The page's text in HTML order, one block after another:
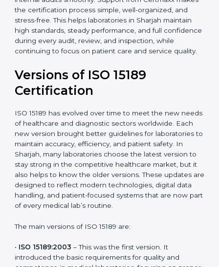
With guidance from experienced ISO 15189
certification experts in Sharjah, laboratories can build
strong quality systems, keep documents updated, and
carry out internal audits smoothly. Support from
organized, and stress-free. This helps laboratories in
Sharjah maintain high standards, steady performance,
and full confidence during every audit, review, and
and service quality.
Versions of ISO 15189
Certification
ISO 15189 has evolved over time to meet the new
needs of healthcare and diagnostic sectors worldwide.
Each new version brought better guidelines for
laboratories to maintain accuracy, efficiency, and
the latest version to stay strong in the competitive
versions. These updates are designed to reflect
modern technologies, digital data handling, and